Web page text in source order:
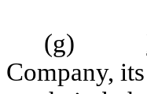
(g)
Company,